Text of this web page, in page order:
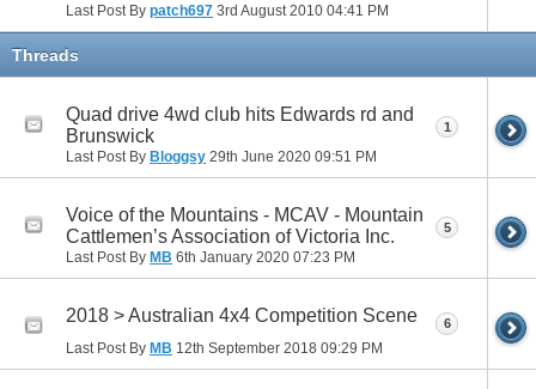
Last Post By patch697 3rd August 2010 04:41 PM
Threads
Quad drive 4wd club hits Edwards rd and
Brunswick
Last Post By Bloggsy 29th June 2020 09:51 PM
1
Voice of the Mountains - MCAV - Mountain
Cattlemen’s Association of Victoria Inc.
Last Post By MB 6th January 2020 07:23 PM
5
2018 > Australian 4x4 Competition Scene
Last Post By MB 12th September 2018 09:29 PM
6